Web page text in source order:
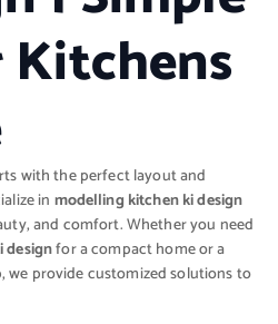
with the perfect layout and
in modelling kitchen ki design
and comfort. Whether you need
designfor a compact home or a
provide customized solutions to